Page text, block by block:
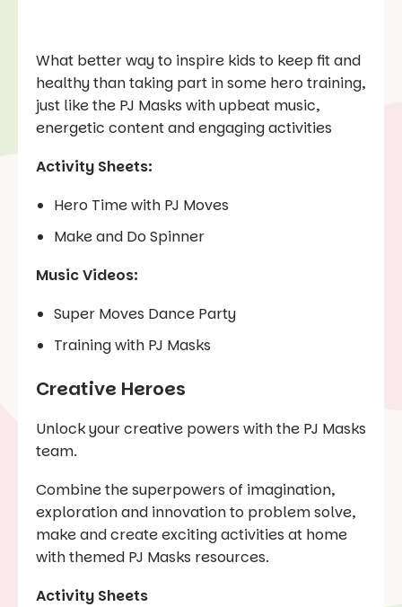
What better way to inspire kids to keep fit and
healthy than taking part in some hero training,
just like the PJ Masks with upbeat music,
energetic content and engaging activities
Activity Sheets:
Hero Time with PJ Moves
Make and Do Spinner
Music Videos:
Super Moves Dance Party
Training with PJ Masks
Creative Heroes
Unlock your creative powers with the PJ Masks
team.
Combine the superpowers of imagination,
exploration and innovation to problem solve,
make and create exciting activities at home
with themed PJ Masks resources.
Activity Sheets